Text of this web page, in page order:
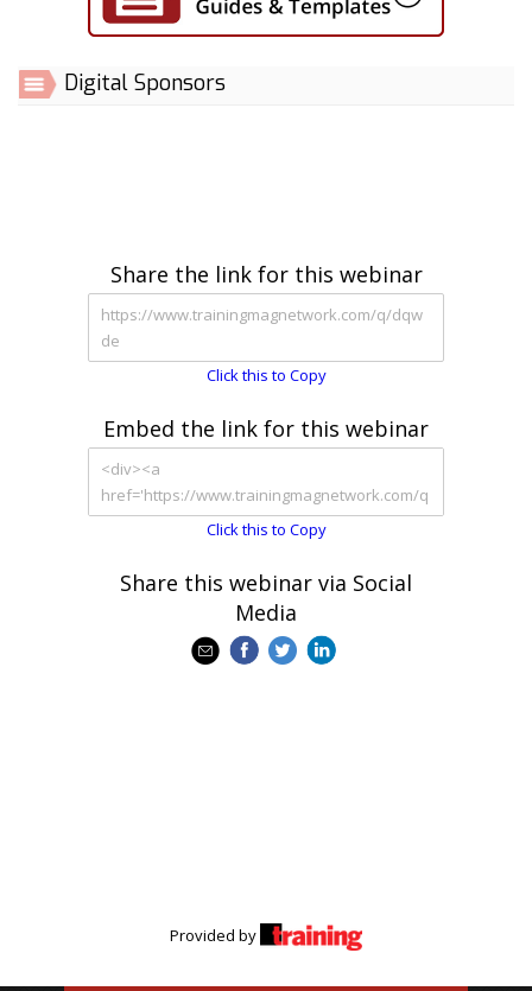
Digital Sponsors
Share the link for this webinar
Click this to Copy
Embed the link for this webinar
Click this to Copy
Share this webinar via Social
Media
Provided by